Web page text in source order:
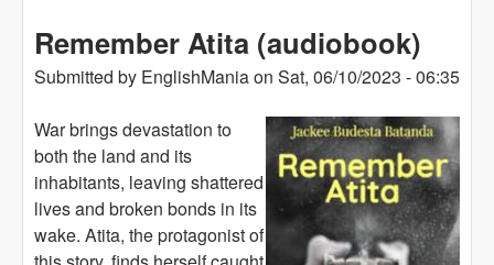
Remember Atita (audiobook)
Submitted by EnglishManiaon Sat, 06/10/2023 - 06:35
War brings devastation to
both the land and its
inhabitants, leaving shattered
lives and broken bonds in its
wake. Atita, the protagonist of